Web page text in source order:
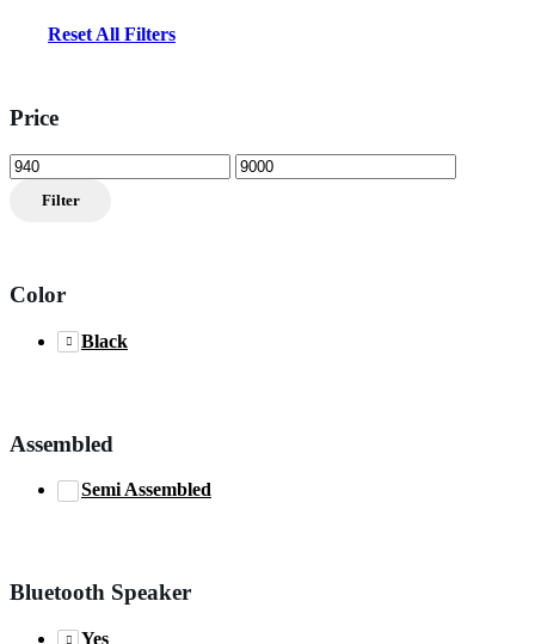
Reset All Filters
Price
Min
price
Max
price
Filter
Color
Black
Assembled
Semi Assembled
Bluetooth Speaker
Yes